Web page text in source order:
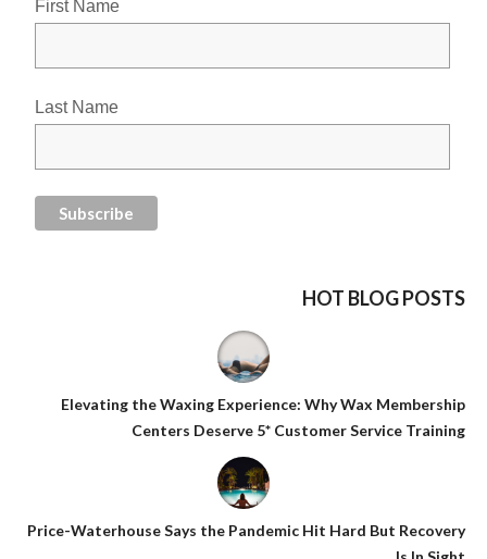
First Name
Last Name
HOT BLOG POSTS
Elevating the Waxing Experience: Why Wax Membership
Centers Deserve 5* Customer Service Training
Price-Waterhouse Says the Pandemic Hit Hard But Recovery